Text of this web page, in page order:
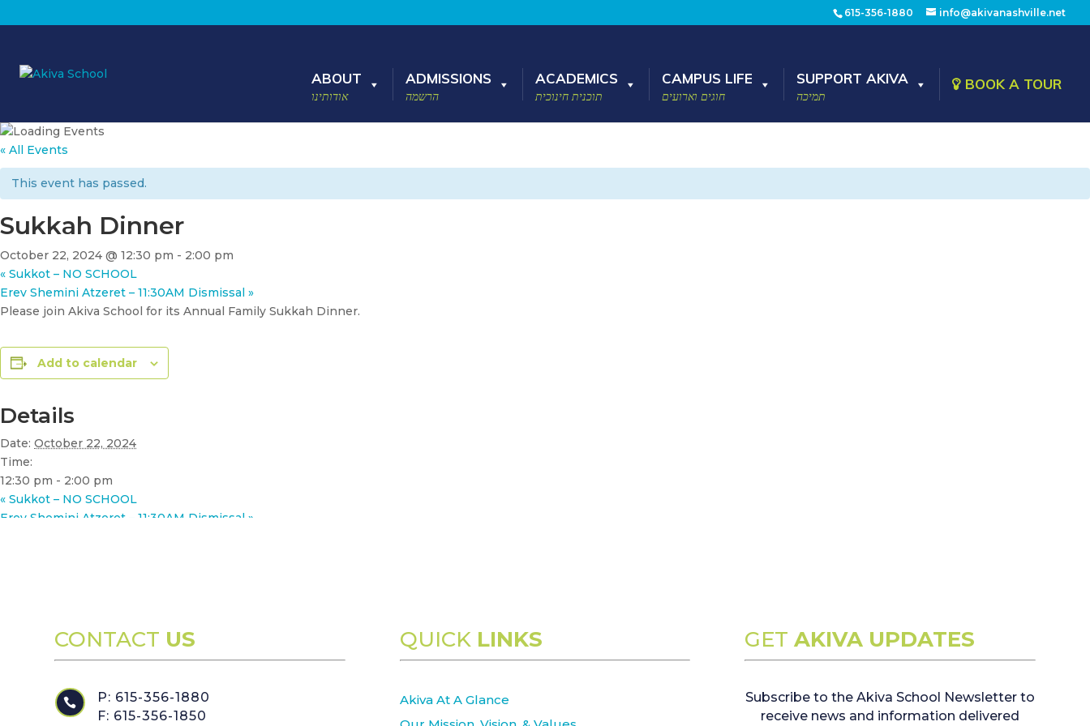
615-356-1880 info@akivanashville.net
ABOUT
אודותינו
ADMISSIONS
הרשמה
ACADEMICS
תוכנית חינוכית
CAMPUS LIFE
חוגים וארועים
SUPPORT AKIVA
תמיכה
BOOK A TOUR
« All Events
This event has passed.
Sukkah Dinner
October 22, 2024 @ 12:30 pm - 2:00 pm
« Sukkot – NO SCHOOL
Erev Shemini Atzeret – 11:30AM Dismissal »
Please join Akiva School for its Annual Family Sukkah Dinner.
Add to calendar
Details
Date: October 22, 2024
Time:
12:30 pm - 2:00 pm
« Sukkot – NO SCHOOL
Erev Shemini Atzeret – 11:30AM Dismissal »
CONTACT US

P: 615-356-1880
F: 615-356-1850
QUICK LINKS
Akiva At A Glance
GET AKIVA UPDATES
Subscribe to the Akiva School Newsletter to
receive news and information delivered